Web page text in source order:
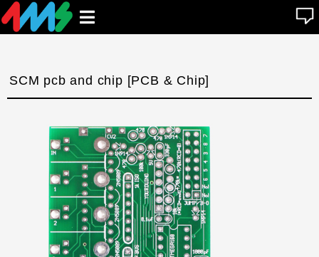
Open
main
SCM pcb and chip [PCB & Chip]